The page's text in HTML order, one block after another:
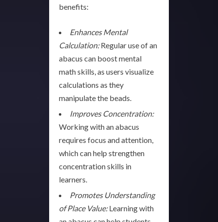
benefits:
Enhances Mental
Calculation:Regular use of an
abacus can boost mental
math skills, as users visualize
calculations as they
manipulate the beads.
Improves Concentration:
Working with an abacus
requires focus and attention,
which can help strengthen
concentration skills in
learners.
Promotes Understanding
of Place Value:Learning with